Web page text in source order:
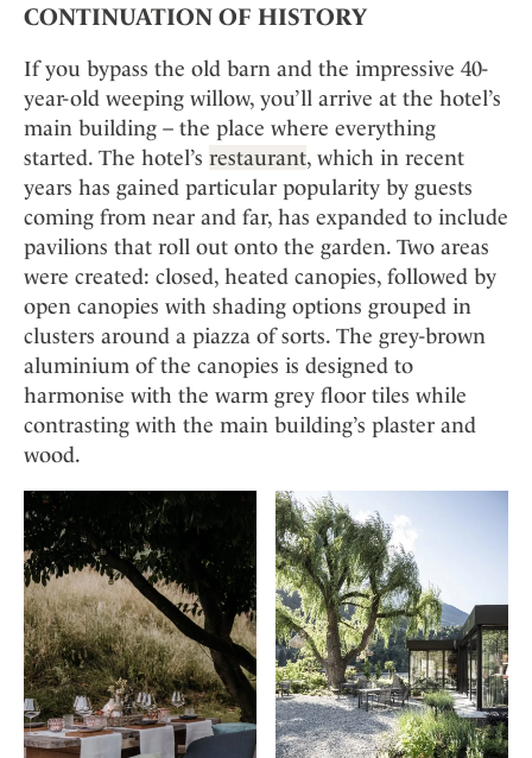
CONTINUATION OF HISTORY
If you bypass the old barn and the impressive 40-
year-old weeping willow, you’ll arrive at the hotel’s
main building – the place where everything
started. The hotel’s restaurant, which in recent
years has gained particular popularity by guests
coming from near and far, has expanded to include
pavilions that roll out onto the garden. Two areas
were created: closed, heated canopies, followed by
open canopies with shading options grouped in
clusters around a piazza of sorts. The grey-brown
aluminium of the canopies is designed to
harmonise with the warm grey floor tiles while
contrasting with the main building’s plaster and
wood.